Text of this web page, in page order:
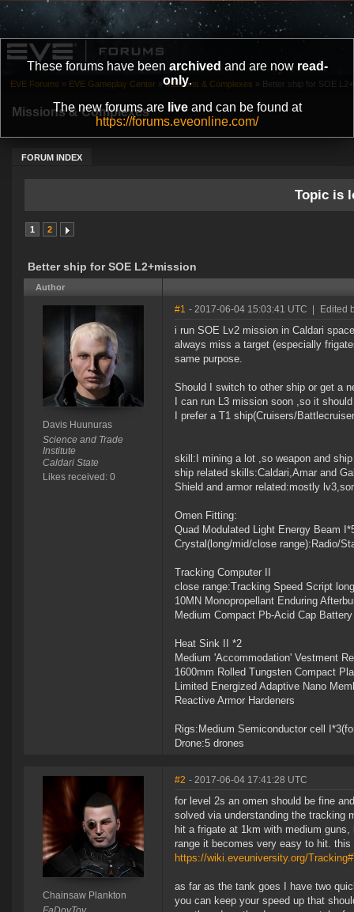
These forums have been archived and are now read-
only.
The new forums are liveand can be found at
https://forums.eveonline.com/
Missions & Complexes
FORUM INDEX
EVE Forums » EVE Gameplay Center » Missions & Complexes » Better ship for SOE
Topic is
1 2
Better ship for SOE L2+mission
Author
Davis Huunuras
Science and Trade
Institute
Caldari State
Likes received: 0
#1 - 2017-06-04 15:03:41 UTC Edited
i run SOE Lv2 mission in Caldari
always miss a target (especially
same purpose.
Should I switch to other ship or get a
I can run L3 mission soon ,so it
I prefer a T1 ship(Cruisers/
skill:I mining a lot ,so weapon and
ship related skills:Caldari,Amar and
Shield and armor related:mostly
Omen Fitting:
Quad Modulated Light Energy Beam
Crystal(long/mid/close range):Radio/
Tracking Computer II
close range:Tracking Speed Script
10MN Monopropellant Enduring
Medium Compact Pb-Acid Cap Battery
Heat Sink II *2
Medium 'Accommodation' Vestment
1600mm Rolled Tungsten Compact
Limited Energized Adaptive Nano
Reactive Armor Hardeners
Rigs:Medium Semiconductor cell
Drone:5 drones
Chainsaw Plankton
#2 - 2017-06-04 17:41:28 UTC
for level 2s an omen should be fine
solved via understanding the tracking
hit a frigate at 1km with medium
range it becomes very easy to hit.
https://wiki.eveuniversity.org/
as far as the tank goes I have two
you can keep your speed up that